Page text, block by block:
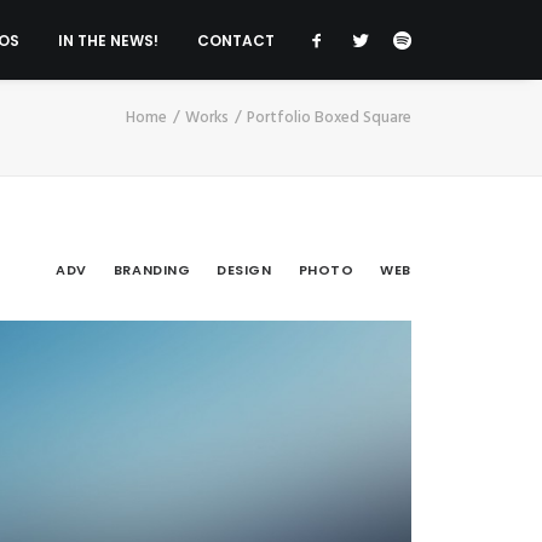
IN THE NEWS! CONTACT
Home Works Portfolio Boxed Square
ADV BRANDING DESIGN PHOTO WEB